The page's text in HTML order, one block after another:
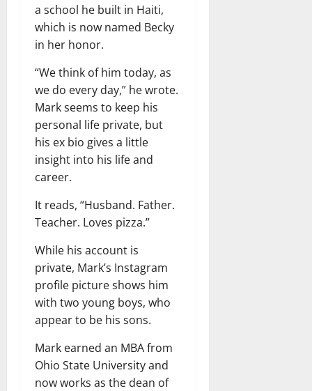
a school he built in Haiti,
which is now named Becky
in her honor.
“We think of him today, as
we do every day,” he wrote.
Mark seems to keep his
personal life private, but
his ex bio gives a little
insight into his life and
career.
It reads, “Husband. Father.
Teacher. Loves pizza.”
While his account is
private, Mark’s Instagram
profile picture shows him
with two young boys, who
appear to be his sons.
Mark earned an MBA from
Ohio State University and
now works as the dean of